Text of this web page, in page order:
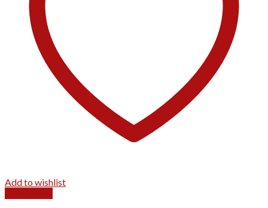
Add to wishlist